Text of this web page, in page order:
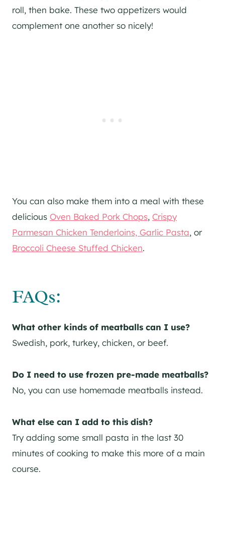
roll, then bake. These two appetizers would
complement one another so nicely!
You can also make them into a meal with these
delicious Oven Baked Pork Chops, Crispy
Parmesan Chicken Tenderloins, Garlic Pasta, or
Broccoli Cheese Stuffed Chicken.
FAQs:
What other kinds of meatballs can I use?
Swedish, pork, turkey, chicken, or beef.
Do I need to use frozen pre-made meatballs?
No, you can use homemade meatballs instead.
What else can I add to this dish?
Try adding some small pasta in the last 30
minutes of cooking to make this more of a main
course.